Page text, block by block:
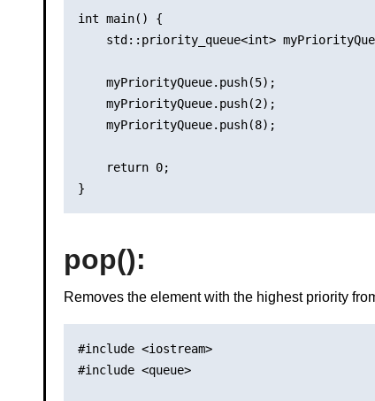
int main() {
std::priority_queue<int>
    myPriorityQueue.push(5);
    myPriorityQueue.push(2);
    myPriorityQueue.push(8);
    return 0;
pop():
Removes the element with the highest priority
#include <iostream>
#include <queue>